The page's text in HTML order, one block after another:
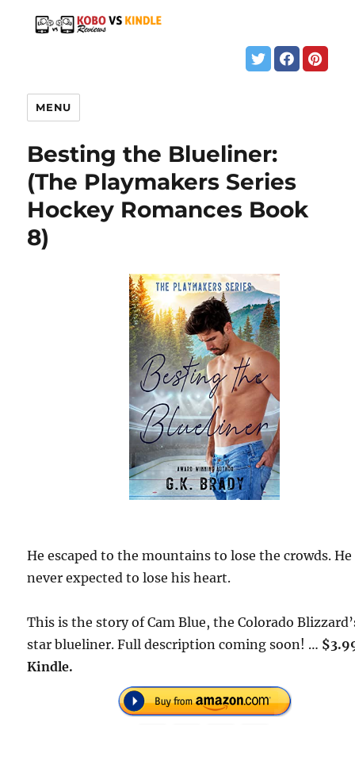
MENU
Besting the Blueliner:
(The Playmakers Series
Hockey Romances Book
8)
He escaped to the mountains to lose the crowds. He
never expected to lose his heart.
This is the story of Cam Blue, the Colorado
star blueliner. Full description coming soon! …
Kindle.